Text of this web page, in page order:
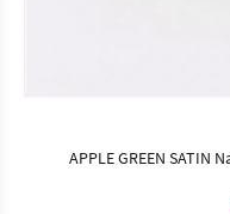
APPLE GREEN SATIN